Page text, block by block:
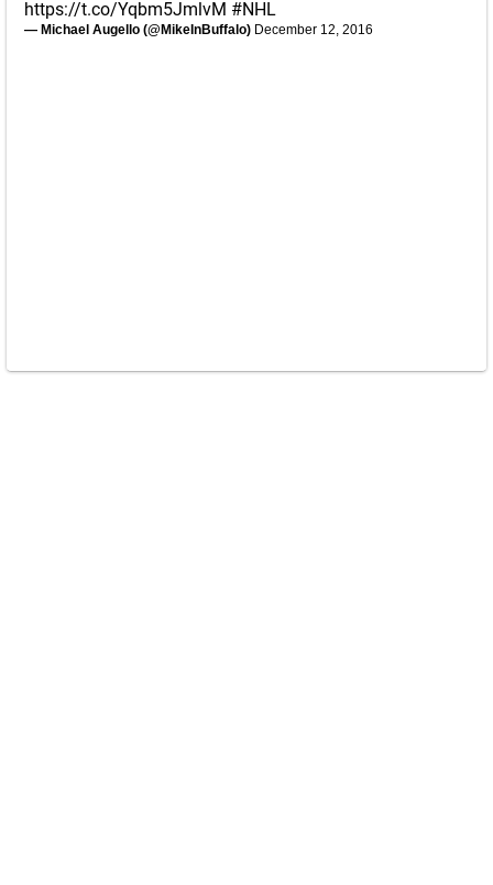
https://t.co/Yqbm5JmlvM #NHL
— Michael Augello (@MikeInBuffalo) December 12, 2016